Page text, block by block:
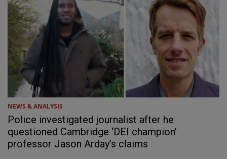
NEWS & ANALYSIS
Police investigated journalist after he
questioned Cambridge ‘DEI champion’
professor Jason Arday’s claims